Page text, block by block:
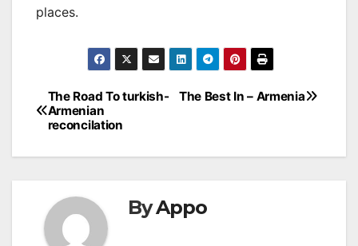
places.
Post
navigation
The Best In – Armenia
The Road To turkish-
Armenian
reconcilation
ByAppo